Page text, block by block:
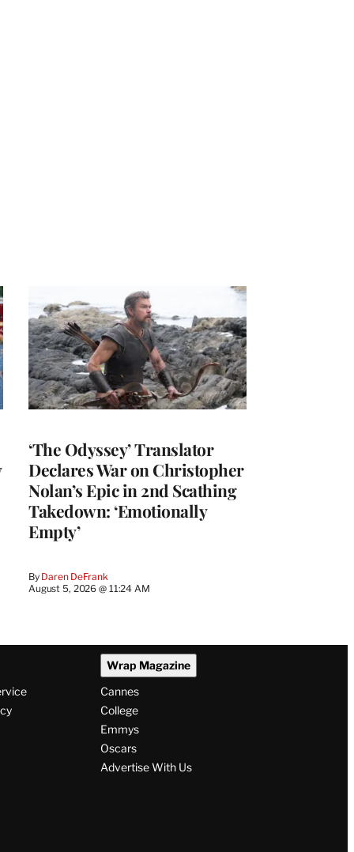
‘The Odyssey’ Translator
Declares War on Christopher
Nolan’s Epic in 2nd Scathing
Takedown: ‘Emotionally
Empty’
By Daren DeFrank
August 5, 2026 @ 11:24 AM
Wrap Magazine
Cannes
College
Emmys
Oscars
Advertise With Us